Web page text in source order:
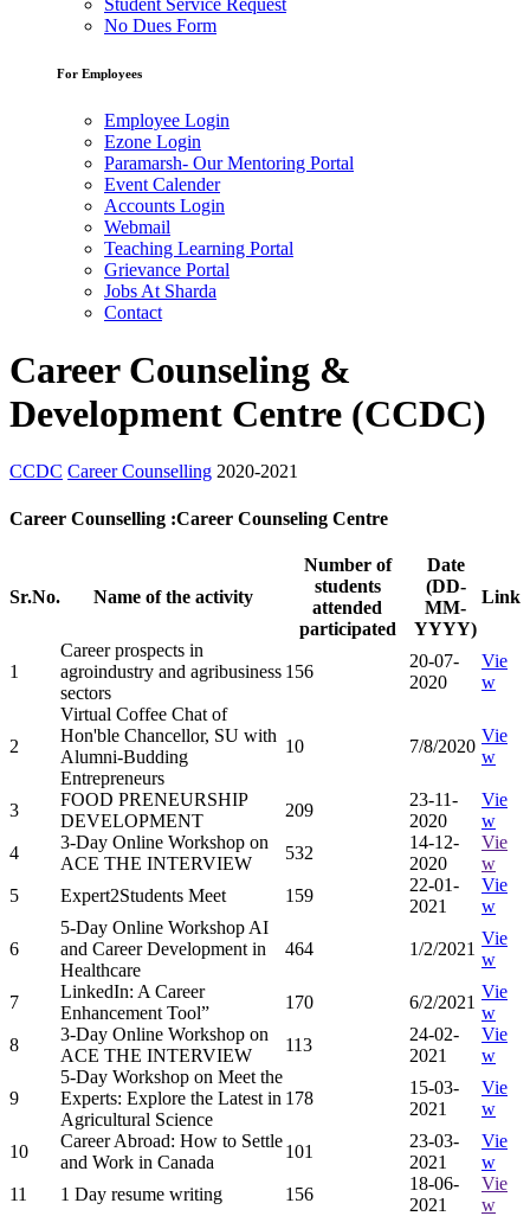
No Dues Form
For Employees
Employee Login
Ezone Login
Paramarsh- Our Mentoring Portal
Event Calender
Accounts Login
Webmail
Teaching Learning Portal
Grievance Portal
Jobs At Sharda
Contact
Career Counseling &
Development Centre (CCDC)
CCDC Career Counselling 2020-2021
Career Counselling :Career Counseling Centre
Sr.No. Name of the activity
Number of
students
attended
participated
Date
(DD-
MM-
YYYY)
Link
1
Career prospects in
agroindustry and agribusiness
sectors
156
20-07-
2020
Vie
w
2
Virtual Coffee Chat of
Hon'ble Chancellor, SU with
Alumni-Budding
Entrepreneurs
10 7/8/2020
Vie
w
3
FOOD PRENEURSHIP
DEVELOPMENT
209
23-11-
2020
Vie
w
4
3-Day Online Workshop on
ACE THE INTERVIEW
532
14-12-
2020
Vie
w
5
Expert2Students Meet 159
22-01-
2021
Vie
w
6
5-Day Online Workshop AI
and Career Development in
Healthcare
464 1/2/2021
Vie
w
7
LinkedIn: A Career
Enhancement Tool”
170 6/2/2021
Vie
w
8
3-Day Online Workshop on
ACE THE INTERVIEW
113
24-02-
2021
Vie
w
9
5-Day Workshop on Meet the
Experts: Explore the Latest in
Agricultural Science
178
15-03-
2021
Vie
w
10
Career Abroad: How to Settle
and Work in Canada
101
23-03-
2021
Vie
w
11
1 Day resume writing 156
18-06-
2021
Vie
w